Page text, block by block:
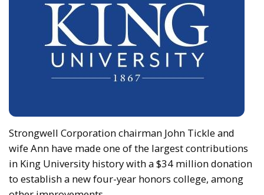
Strongwell Corporation chairman John Tickle and
wife Ann have made one of the largest contributions
in King University history with a $34 million donation
to establish a new four-year honors college, among